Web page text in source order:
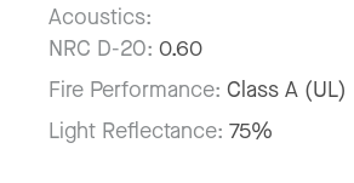
Acoustics:
NRC D-20: 0.60
Fire Performance: Class A (UL)
Light Reflectance: 75%